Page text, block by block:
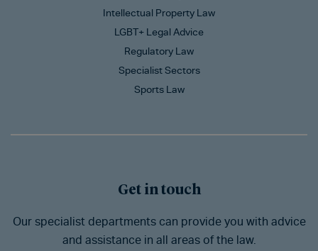
Intellectual Property Law
LGBT+ Legal Advice
Regulatory Law
Specialist Sectors
Sports Law
Get in touch
Our specialist departments can provide you with advice
and assistance in all areas of the law.